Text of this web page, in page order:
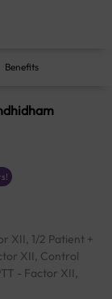
Benefits
XII, 1/2 Patient +
XII, Control
- Factor XII,